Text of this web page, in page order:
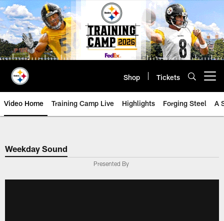
Skip
to
main
content
Shop Tickets
Video Home Training Camp Live Highlights Forging Steel A
Weekday Sound
Presented By